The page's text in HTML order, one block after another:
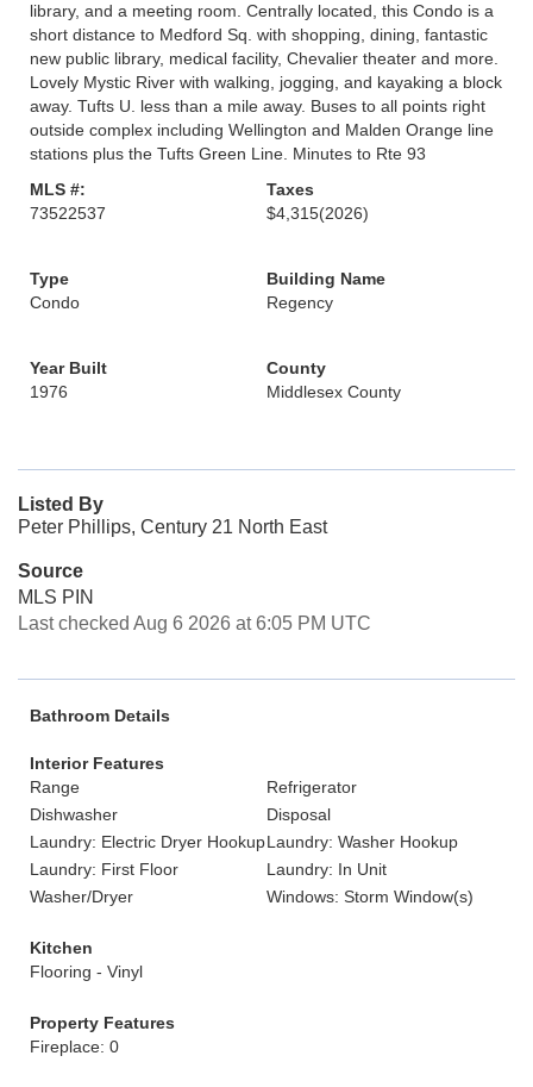
library, and a meeting room. Centrally located, this Condo is a
short distance to Medford Sq. with shopping, dining, fantastic
new public library, medical facility, Chevalier theater and more.
Lovely Mystic River with walking, jogging, and kayaking a block
away. Tufts U. less than a mile away. Buses to all points right
outside complex including Wellington and Malden Orange line
stations plus the Tufts Green Line. Minutes to Rte 93
MLS #:
73522537
Taxes
$4,315(2026)
Type
Condo
Building Name
Regency
Year Built
1976
County
Middlesex County
Listed By
Peter Phillips, Century 21 North East
Source
MLS PIN
Last checked Aug 6 2026 at 6:05 PM UTC
Bathroom Details
Interior Features
Range
Refrigerator
Dishwasher
Disposal
Laundry: Electric Dryer HookupLaundry: Washer Hookup
Laundry: First Floor
Laundry: In Unit
Washer/Dryer
Windows: Storm Window(s)
Kitchen
Flooring - Vinyl
Property Features
Fireplace: 0